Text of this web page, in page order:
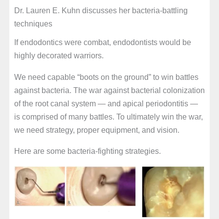
Dr. Lauren E. Kuhn discusses her bacteria-battling
techniques
If endodontics were combat, endodontists would be
highly decorated warriors.
We need capable “boots on the ground” to win battles
against bacteria. The war against bacterial colonization
of the root canal system — and apical periodontitis —
is comprised of many battles. To ultimately win the war,
we need strategy, proper equipment, and vision.
Here are some bacteria-fighting strategies.